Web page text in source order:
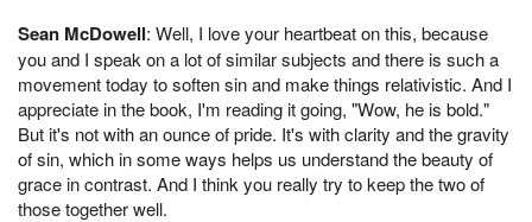
Sean McDowell: Well, I love your heartbeat on this, because
you and I speak on a lot of similar subjects and there is such a
movement today to soften sin and make things relativistic. And I
appreciate in the book, I'm reading it going, "Wow, he is bold."
But it's not with an ounce of pride. It's with clarity and the gravity
of sin, which in some ways helps us understand the beauty of
grace in contrast. And I think you really try to keep the two of
those together well.